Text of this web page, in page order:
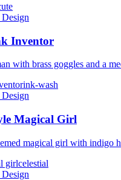
Inventor
with brass goggles and a
ink-wash
Magical Girl
magical girl with indigo
girlcelestial